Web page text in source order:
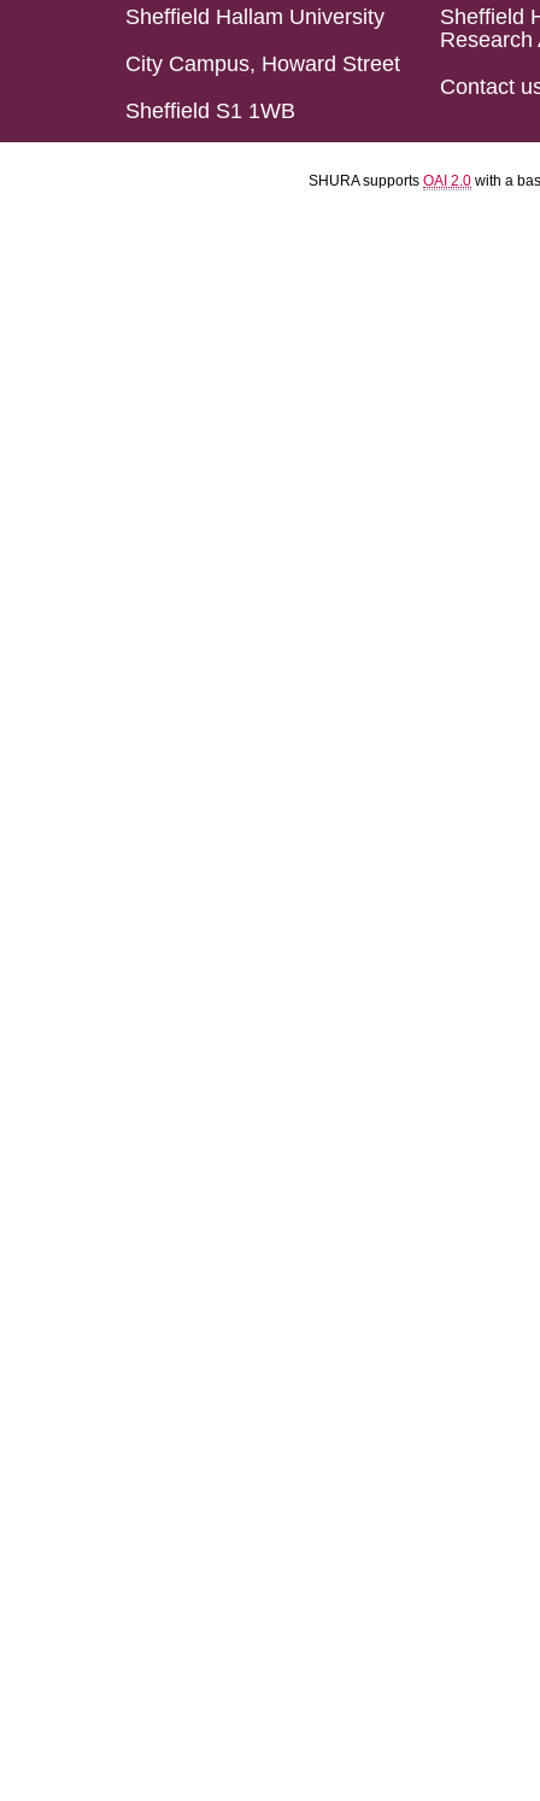
Sheffield Hallam University
City Campus, Howard Street
Sheffield S1 1WB
Sheffield
Research
Contact
SHURA supports OAI 2.0 with a